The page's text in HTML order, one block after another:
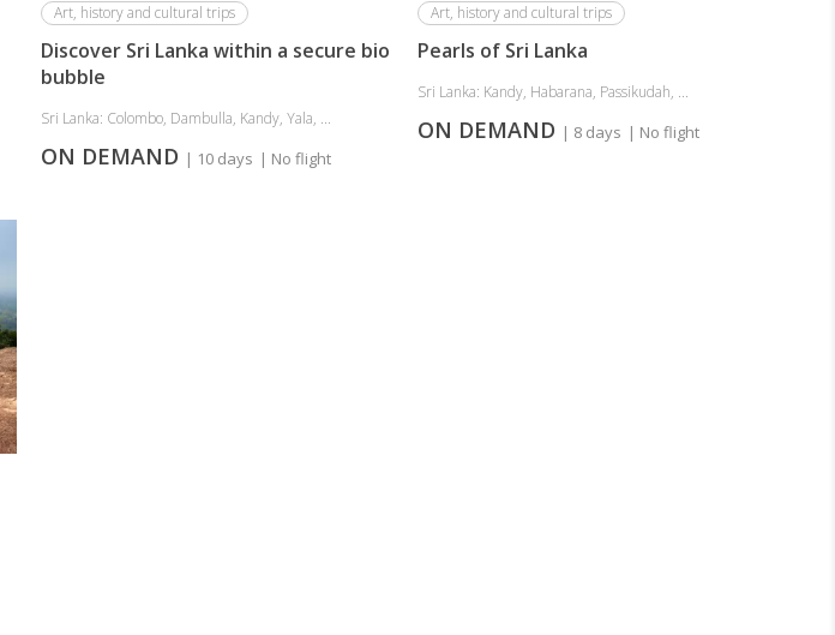
Art, history and cultural trips
Discover Sri Lanka within a secure bio
bubble
Sri Lanka: Colombo, Dambulla, Kandy, Yala, ...
ON DEMAND | 10 days | No flight
Art, history and cultural trips
Pearls of Sri Lanka
Sri Lanka: Kandy, Habarana, Passikudah, ...
ON DEMAND | 8 days | No flight